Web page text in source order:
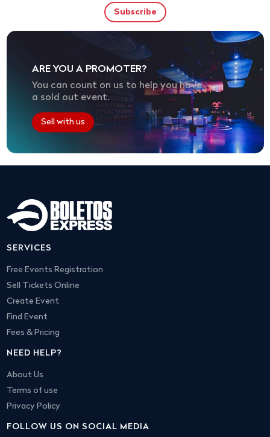
ARE YOU A PROMOTER?
You can count on us to help you have
a sold out event.
Sell with us
SERVICES
Free Events Registration
Sell Tickets Online
Create Event
Find Event
Fees & Pricing
NEED HELP?
About Us
Terms of use
Privacy Policy
FOLLOW US ON SOCIAL MEDIA